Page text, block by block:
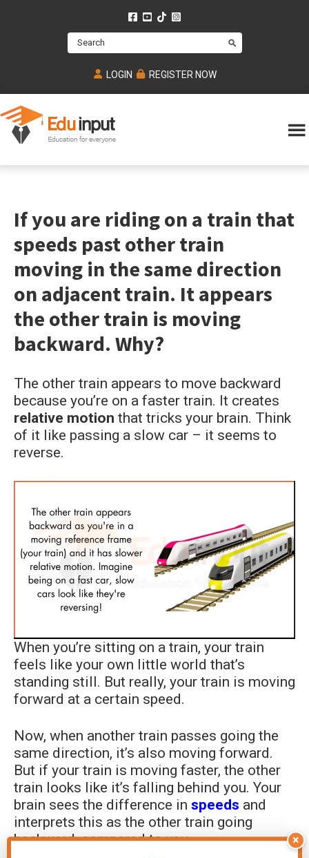
Search
LOGIN REGISTER NOW
Online
Math,
chemistry,
Biology
online
Mcat,
JEE,
NEET
and
students
If you are riding on a train that
speeds past other train
moving in the same direction
on adjacent train. It appears
the other train is moving
backward. Why?
The other train appears to move backward
because you’re on a faster train. It creates
relative motion that tricks your brain. Think
of it like passing a slow car – it seems to
reverse.
When you’re sitting on a train, your train
feels like your own little world that’s
standing still. But really, your train is moving
forward at a certain speed.
Now, when another train passes going the
same direction, it’s also moving forward.
But if your train is moving faster, the other
train looks like it’s falling behind you. Your
brain sees the difference in speeds and
interprets this as the other train going
backward, compared to you.
×